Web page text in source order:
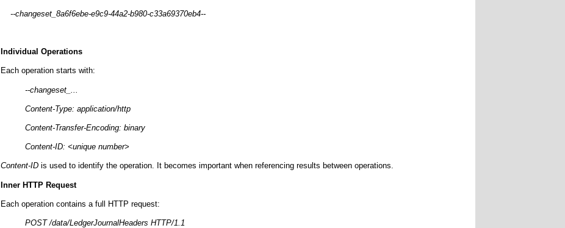
--changeset_8a6f6ebe-e9c9-44a2-b980-c33a69370eb4--
Individual Operations
Each operation starts with:
--changeset_...
Content-Type: application/http
Content-Transfer-Encoding: binary
Content-ID: <unique number>
Content-ID is used to identify the operation. It becomes important when referencing results between operations.
Inner HTTP Request
Each operation contains a full HTTP request:
POST /data/LedgerJournalHeaders HTTP/1.1